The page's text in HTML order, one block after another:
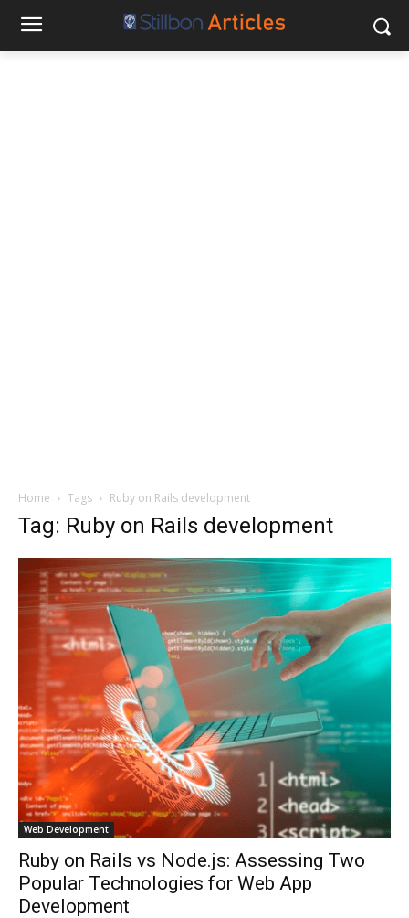
Home Tags Ruby on Rails development
Tag: Ruby on Rails development
Web Development
Ruby on Rails vs Node.js: Assessing Two
Popular Technologies for Web App
Development